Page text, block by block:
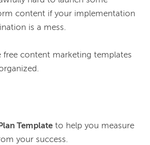
content if your implementation
is a mess.
free content marketing templates
Template to help you measure
your success.